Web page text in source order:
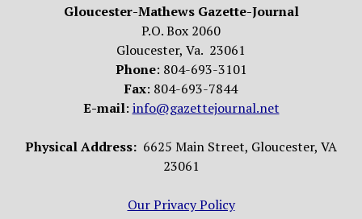
Gloucester-Mathews Gazette-Journal
P.O. Box 2060
Gloucester, Va. 23061
Phone: 804-693-3101
Fax: 804-693-7844
E-mail: info@gazettejournal.net
Physical Address: 6625 Main Street, Gloucester, VA
23061
Our Privacy Policy